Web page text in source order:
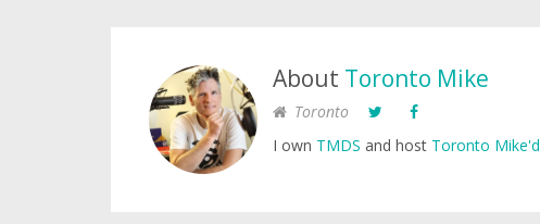
About Toronto Mike
Toronto
I own TMDS and host Toronto Mike'd